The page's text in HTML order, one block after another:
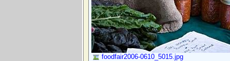
foodfair2006-0610_5015.jpg